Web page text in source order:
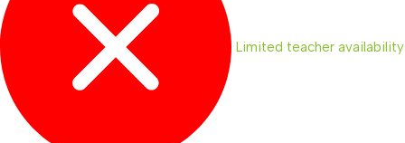
Limited teacher availability